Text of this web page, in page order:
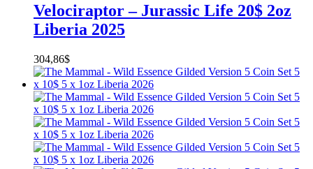
Velociraptor – Jurassic Life 20$ 2oz
Liberia 2025
304,86$